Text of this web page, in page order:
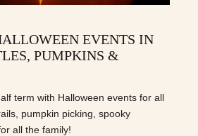
EVENTS IN
PUMPKINS &
term with Halloween events for all
pumpkin picking, spooky
all the family!